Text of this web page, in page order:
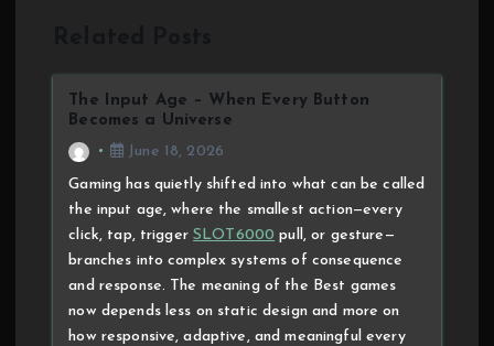
The Input Age – When Every Button
Becomes a Universe
June 18, 2026
Gaming has quietly shifted into what can be called
the input age, where the smallest action—every
click, tap, triggerSLOT6000 pull, or gesture—
branches into complex systems of consequence
and response. The meaning of the Best games
now depends less on static design and more on
how responsive, adaptive, and meaningful every